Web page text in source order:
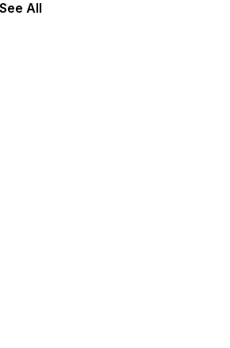
forward or backward.
See All